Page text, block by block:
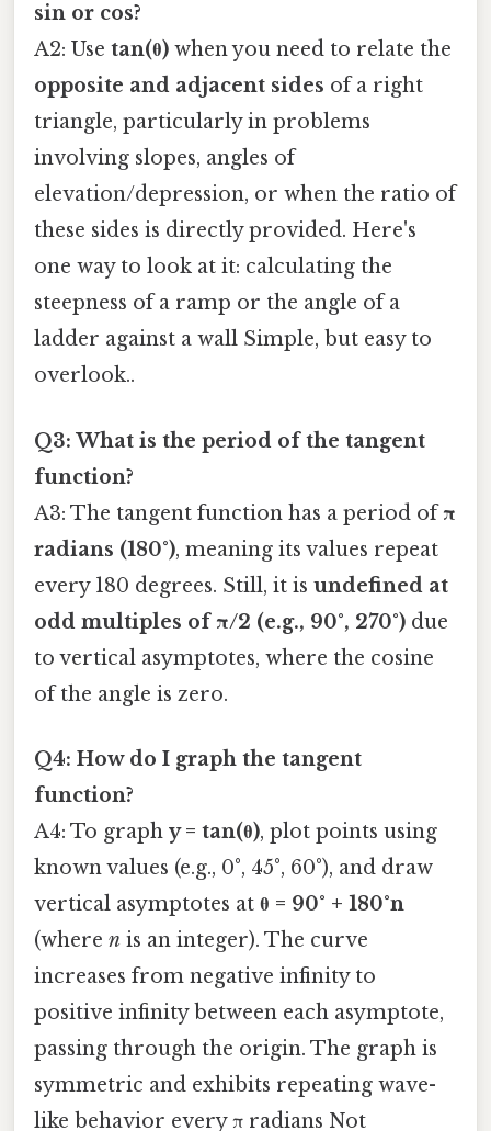
sin or cos?
A2: Use tan(θ) when you need to relate the
opposite and adjacent sides of a right
triangle, particularly in problems
involving slopes, angles of
elevation/depression, or when the ratio of
these sides is directly provided. Here's
one way to look at it: calculating the
steepness of a ramp or the angle of a
ladder against a wall Simple, but easy to
overlook..
Q3: What is the period of the tangent
function?
A3: The tangent function has a period ofπ
radians (180°), meaning its values repeat
every 180 degrees. Still, it is undefined at
odd multiples of π/2 (e.g., 90°, 270°) due
to vertical asymptotes, where the cosine
of the angle is zero.
Q4: How do I graph the tangent
function?
A4: To graph y = tan(θ), plot points using
known values (e.g., 0°, 45°, 60°), and draw
vertical asymptotes at θ = 90° + 180°n
(where n is an integer). The curve
increases from negative infinity to
positive infinity between each asymptote,
passing through the origin. The graph is
symmetric and exhibits repeating wave-
like behavior every π radians Not